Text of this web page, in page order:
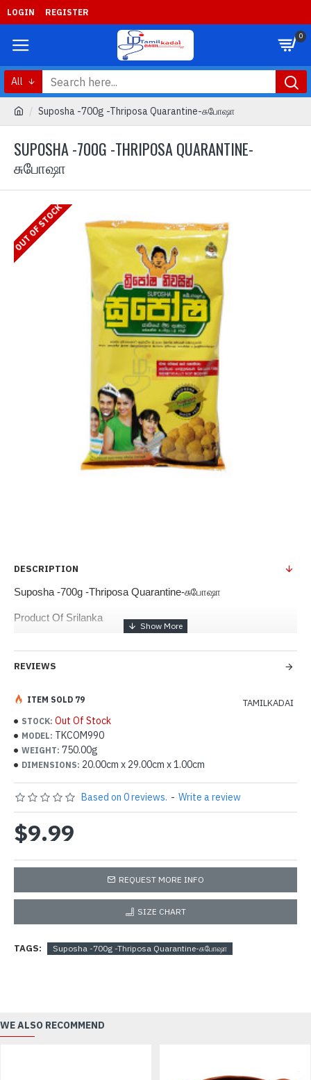
LOGIN REGISTER
0
All
Suposha -700g -Thriposa Quarantine-சுபோஷா
SUPOSHA -700G -THRIPOSA QUARANTINE-
சுபோஷா
OUT OF STOCK
DESCRIPTION
Suposha -700g -Thriposa Quarantine-சுபோஷா
Product Of Srilanka
REVIEWS
STOCK: Out Of Stock
MODEL: TKCOM990
WEIGHT: 750.00g
DIMENSIONS: 20.00cm x 29.00cm x 1.00cm
TAMILKADAI
ITEM SOLD 79
Based on 0 reviews. - Write a review
$9.99
REQUEST MORE INFO
SIZE CHART
TAGS: Suposha -700g -Thriposa Quarantine-சுபோஷா
WE ALSO RECOMMEND